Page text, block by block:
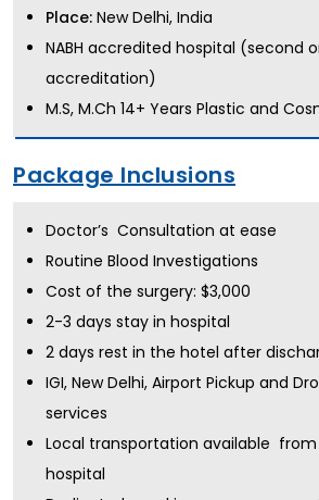
Place: New Delhi, India
NABH accredited hospital (second
accreditation)
M.S, M.Ch 14+ Years Plastic and
Package Inclusions
Doctor’s Consultation at ease
Routine Blood Investigations
Cost of the surgery: $3,000
2-3 days stay in hospital
2 days rest in the hotel after
IGI, New Delhi, Airport Pickup and
services
Local transportation available
hospital